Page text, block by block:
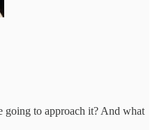
going to approach it? And what